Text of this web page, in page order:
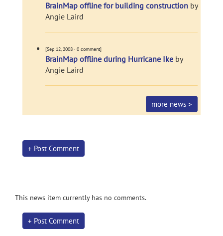
BrainMap offline for building construction by
Angie Laird
[Sep 12, 2008 - 0 comment]
BrainMap offline during Hurricane Ike by
Angie Laird
more news >
+ Post Comment
This news item currently has no comments.
+ Post Comment